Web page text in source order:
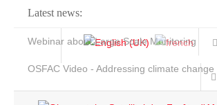
Latest news:
Webinar about Large Scale Monitoring and
OSFAC Video - Addressing climate change